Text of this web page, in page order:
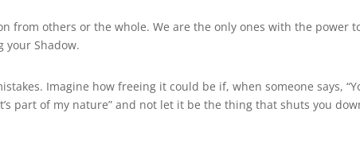
from others or the whole. We are the only ones with the power
your Shadow.
Imagine how freeing it could be if, when someone says,
part of my nature” and not let it be the thing that shuts you